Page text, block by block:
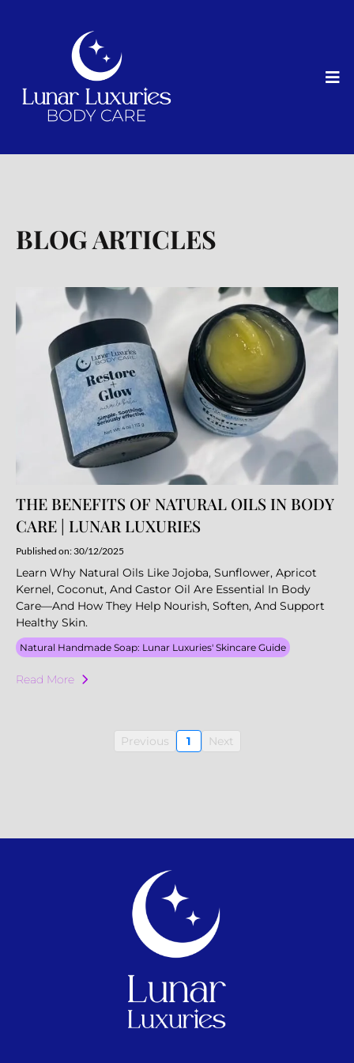
BLOG ARTICLES
THE BENEFITS OF NATURAL OILS IN BODY
CARE | LUNAR LUXURIES
Published on: 30/12/2025
Learn Why Natural Oils Like Jojoba, Sunflower, Apricot
Kernel, Coconut, And Castor Oil Are Essential In Body
Care—And How They Help Nourish, Soften, And Support
Healthy Skin.
Natural Handmade Soap: Lunar Luxuries' Skincare Guide
Read More
Previous 1 Next